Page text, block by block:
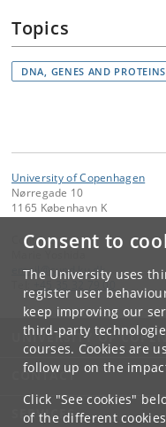
Consent to
The University uses
register user
keep improving our
third-party
courses. Cookies are
follow up on the
Click "See cookies"
of the different
Topics
DNA, GENES AND PROTEINS
University of Copenhagen
Nørregade 10
1165 København K
Contact:
email @ sund.ku.dk
+45 35 32 79 00
UNIVERSITY OF
CONTACT
SERVICES